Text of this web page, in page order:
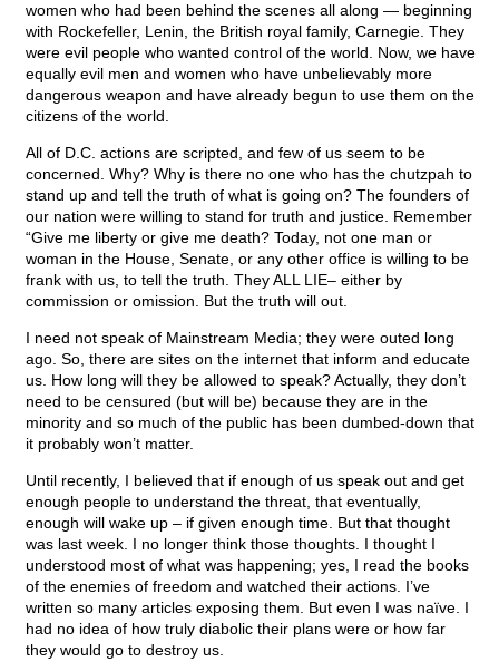
women who had been behind the scenes all along — beginning
with Rockefeller, Lenin, the British royal family, Carnegie. They
were evil people who wanted control of the world. Now, we have
equally evil men and women who have unbelievably more
dangerous weapon and have already begun to use them on the
citizens of the world.
All of D.C. actions are scripted, and few of us seem to be
concerned. Why? Why is there no one who has the chutzpah to
stand up and tell the truth of what is going on? The founders of
our nation were willing to stand for truth and justice. Remember
“Give me liberty or give me death? Today, not one man or
woman in the House, Senate, or any other office is willing to be
frank with us, to tell the truth. They ALL LIE– either by
commission or omission. But the truth will out.
I need not speak of Mainstream Media; they were outed long
ago. So, there are sites on the internet that inform and educate
us. How long will they be allowed to speak? Actually, they don’t
need to be censured (but will be) because they are in the
minority and so much of the public has been dumbed-down that
it probably won’t matter.
Until recently, I believed that if enough of us speak out and get
enough people to understand the threat, that eventually,
enough will wake up – if given enough time. But that thought
was last week. I no longer think those thoughts. I thought I
understood most of what was happening; yes, I read the books
of the enemies of freedom and watched their actions. I’ve
written so many articles exposing them. But even I was naïve. I
had no idea of how truly diabolic their plans were or how far
they would go to destroy us.